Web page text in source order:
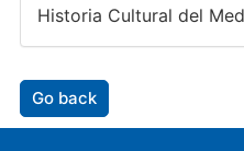
Historia Cultural del
Go back